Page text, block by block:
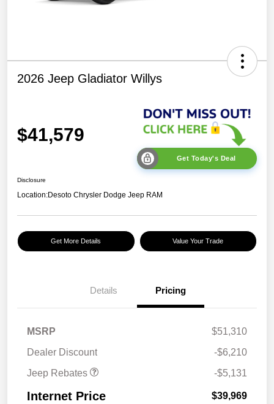
2026 Jeep Gladiator Willys
$41,579
Get Today's Deal
Disclosure
Location:Desoto Chrysler Dodge Jeep RAM
Get More Details Value Your Trade
Details Pricing
MSRP
$51,310
Dealer Discount
-$6,210
Jeep Rebates
2026 Jeep National
MSRP (1/B/L/E)
-$5,131
Internet Price $39,969